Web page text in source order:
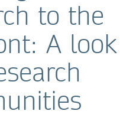
to the
A